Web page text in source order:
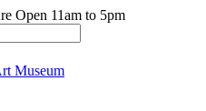
Open 11am to 5pm